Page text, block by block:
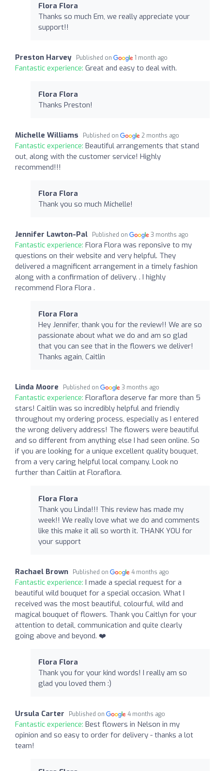
Flora Flora
Thanks so much Em, we really appreciate your
support!!
Preston Harvey Published on 1 month ago
Fantastic experience: Great and easy to deal with.
Flora Flora
Thanks Preston!
Michelle Williams Published on 2 months ago
Fantastic experience: Beautiful arrangements that stand
out, along with the customer service! Highly
recommend!!!
Flora Flora
Thank you so much Michelle!
Jennifer Lawton-Pal Published on 3 months ago
Fantastic experience: Flora Flora was reponsive to my
questions on their website and very helpful. They
delivered a magnificent arrangement in a timely fashion
along with a confirmation of delivery. . I highly
recommend Flora Flora .
Flora Flora
Hey Jennifer, thank you for the review!! We are so
passionate about what we do and am so glad
that you can see that in the flowers we deliver!
Thanks again, Caitlin
Linda Moore Published on 3 months ago
Fantastic experience: Floraflora deserve far more than 5
stars! Caitlin was so incredibly helpful and friendly
throughout my ordering process, especially as I entered
the wrong delivery address! The flowers were beautiful
and so different from anything else I had seen online. So
if you are looking for a unique excellent quality bouquet,
from a very caring helpful local company. Look no
further than Caitlin at Floraflora.
Flora Flora
Thank you Linda!!! This review has made my
week!! We really love what we do and comments
like this make it all so worth it. THANK YOU for
your support
Rachael Brown Published on 4 months ago
Fantastic experience: I made a special request for a
beautiful wild bouquet for a special occasion. What I
received was the most beautiful, colourful, wild and
magical bouquet of flowers. Thank you Caitlyn for your
attention to detail, communication and quite clearly
going above and beyond. ❤️
Flora Flora
Thank you for your kind words! I really am so
glad you loved them :)
Ursula Carter Published on 4 months ago
Fantastic experience: Best flowers in Nelson in my
opinion and so easy to order for delivery - thanks a lot
team!